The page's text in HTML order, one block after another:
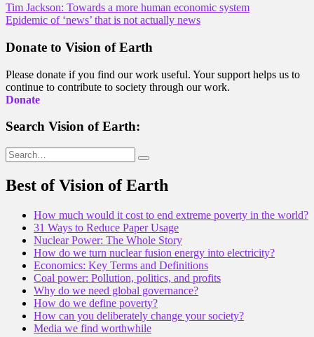
Post
navigation
Tim Jackson: Towards a more human economic system
Epidemic of ‘news’ that is not actually news
Donate to Vision of Earth
Please donate if you find our work useful. Your support helps us to
continue to contribute to society through our work.
Donate
Search Vision of Earth:
Search
for:
Best of Vision of Earth
How much would it cost to end extreme poverty in the world?
31 Ways to Reduce Paper Usage
Nuclear Power: The Whole Story
How do we turn nuclear fusion energy into electricity?
Economics: Key Terms and Definitions
Coal power: Pollution, politics, and profits
Why do we need global governance?
How do we define poverty?
How can you deliberately change your society?
Media we find worthwhile